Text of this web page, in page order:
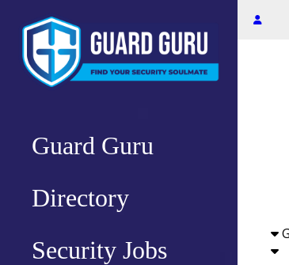
content
Guard Guru
Directory
Security Jobs